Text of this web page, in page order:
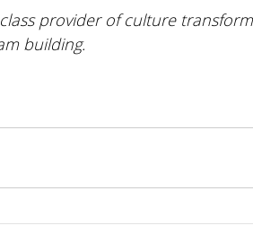
provider of culture
building.